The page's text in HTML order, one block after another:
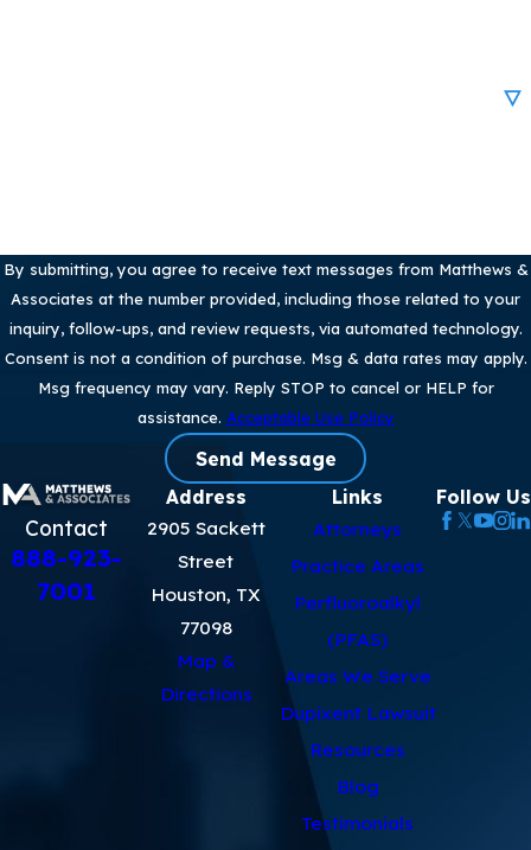
By submitting, you agree to receive text messages from Matthews &
Associates at the number provided, including those related to your
inquiry, follow-ups, and review requests, via automated technology.
Consent is not a condition of purchase. Msg & data rates may apply.
Msg frequency may vary. Reply STOP to cancel or HELP for
assistance. Acceptable Use Policy
Send Message
Contact
888-923-
7001
Address
2905 Sackett
Street
Houston, TX
77098
Map &
Directions
Links
Attorneys
Practice Areas
Perfluoroalkyl
(PFAS)
Areas We Serve
Dupixent Lawsuit
Resources
Blog
Testimonials
Follow Us